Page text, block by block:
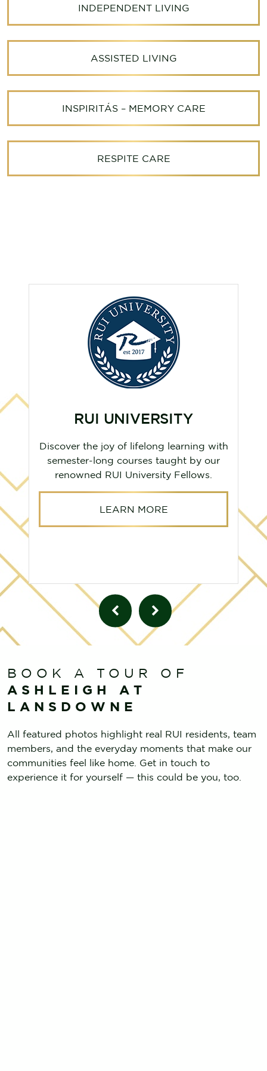
INDEPENDENT LIVING
ASSISTED LIVING
INSPIRITÁS – MEMORY CARE
RESPITE CARE
LUXE UNLIMITED
Experience top-tier salon and spa
services with LUXE Unlimited,
conveniently located in our community.
LEARN MORE
BOOK A TOUR OF
ASHLEIGH AT
LANSDOWNE
All featured photos highlight real RUI residents, team
members, and the everyday moments that make our
communities feel like home. Get in touch to
experience it for yourself — this could be you, too.